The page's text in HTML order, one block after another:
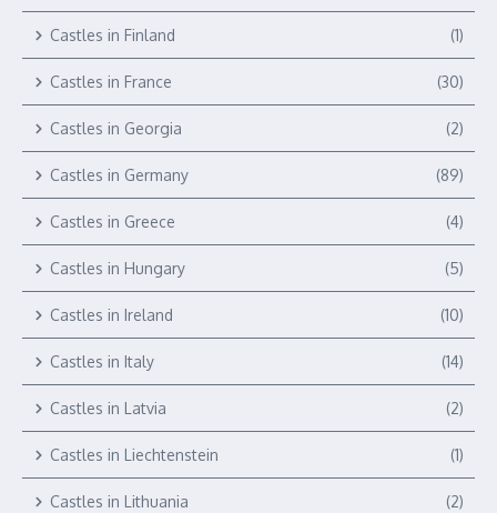
Castles in Finland (1)
Castles in France (30)
Castles in Georgia (2)
Castles in Germany (89)
Castles in Greece (4)
Castles in Hungary (5)
Castles in Ireland (10)
Castles in Italy (14)
Castles in Latvia (2)
Castles in Liechtenstein (1)
Castles in Lithuania (2)